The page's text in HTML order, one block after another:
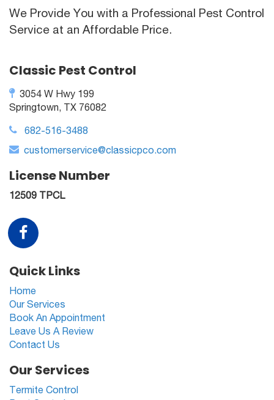
We Provide You with a Professional Pest Control
Service at an Affordable Price.
Classic Pest Control
3054 W Hwy 199
Springtown, TX 76082
682-516-3488
customerservice@classicpco.com
License Number
12509 TPCL
Quick Links
Home
Our Services
Book An Appointment
Leave Us A Review
Contact Us
Our Services
Termite Control